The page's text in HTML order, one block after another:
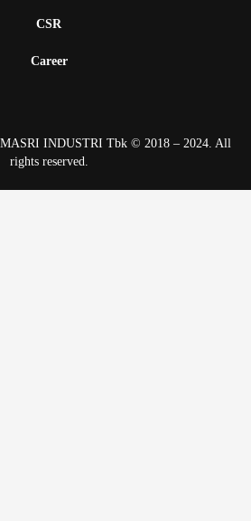
CSR
Career
INDUSTRI Tbk © 2018 – 2024. All
rights reserved.